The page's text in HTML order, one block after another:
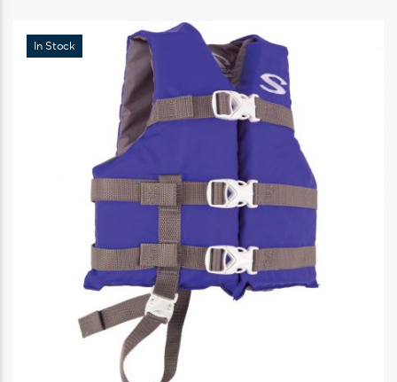
In Stock